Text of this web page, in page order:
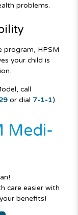
problems.
program, HPSM
your child is
call
or dial 7-1-1).
Medi-
care easier with
benefits!